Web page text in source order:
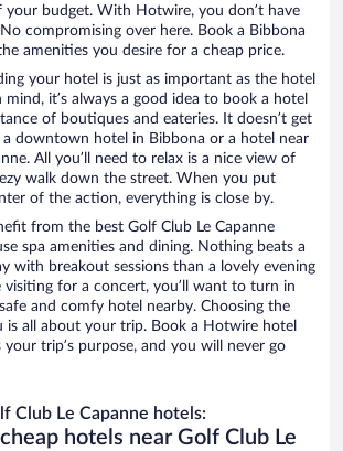
your budget. With Hotwire, you don’t have
compromising over here. Book a Bibbona
amenities you desire for a cheap price.
your hotel is just as important as the hotel
it’s always a good idea to book a hotel
of boutiques and eateries. It doesn’t get
downtown hotel in Bibbona or a hotel near
All you’ll need to relax is a nice view of
walk down the street. When you put
of the action, everything is close by.
from the best Golf Club Le Capanne
spa amenities and dining. Nothing beats a
with breakout sessions than a lovely evening
visiting for a concert, you’ll want to turn in
and comfy hotel nearby. Choosing the
is all about your trip. Book a Hotwire hotel
trip’s purpose, and you will never go
Club Le Capanne hotels:
hotels near Golf Club Le